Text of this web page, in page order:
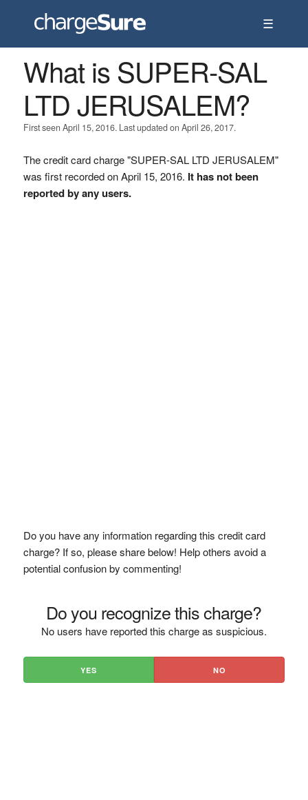
☰
What is SUPER-SAL
LTD JERUSALEM?
First seen April 15, 2016. Last updated on April 26, 2017.
The credit card charge "SUPER-SAL LTD JERUSALEM"
was first recorded on April 15, 2016. It has not been
reported by any users.
Do you have any information regarding this credit card
charge? If so, please share below! Help others avoid a
potential confusion by commenting!
Do you recognize this charge?
No users have reported this charge as suspicious.
YES NO